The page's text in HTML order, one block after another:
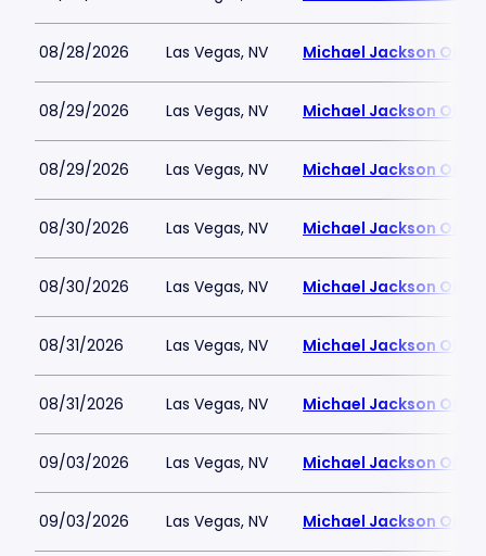
08/28/2026 Las Vegas, NV Michael Jackson ONE
08/29/2026 Las Vegas, NV Michael Jackson ONE
08/29/2026 Las Vegas, NV Michael Jackson ONE
08/30/2026 Las Vegas, NV Michael Jackson ONE
08/30/2026 Las Vegas, NV Michael Jackson ONE
08/31/2026 Las Vegas, NV Michael Jackson ONE
08/31/2026 Las Vegas, NV Michael Jackson ONE
09/03/2026 Las Vegas, NV Michael Jackson ONE
09/03/2026 Las Vegas, NV Michael Jackson ONE